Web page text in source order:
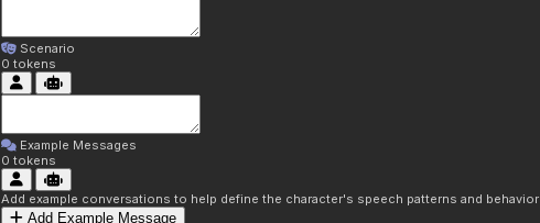
Scenario
0 tokens
Example Messages
0 tokens
Add example conversations to help define the character's speech patterns and behavior
Add Example Message